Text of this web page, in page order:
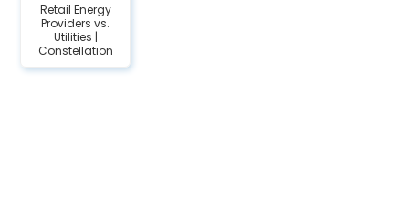
Retail Energy
Providers vs.
Utilities |
Constellation